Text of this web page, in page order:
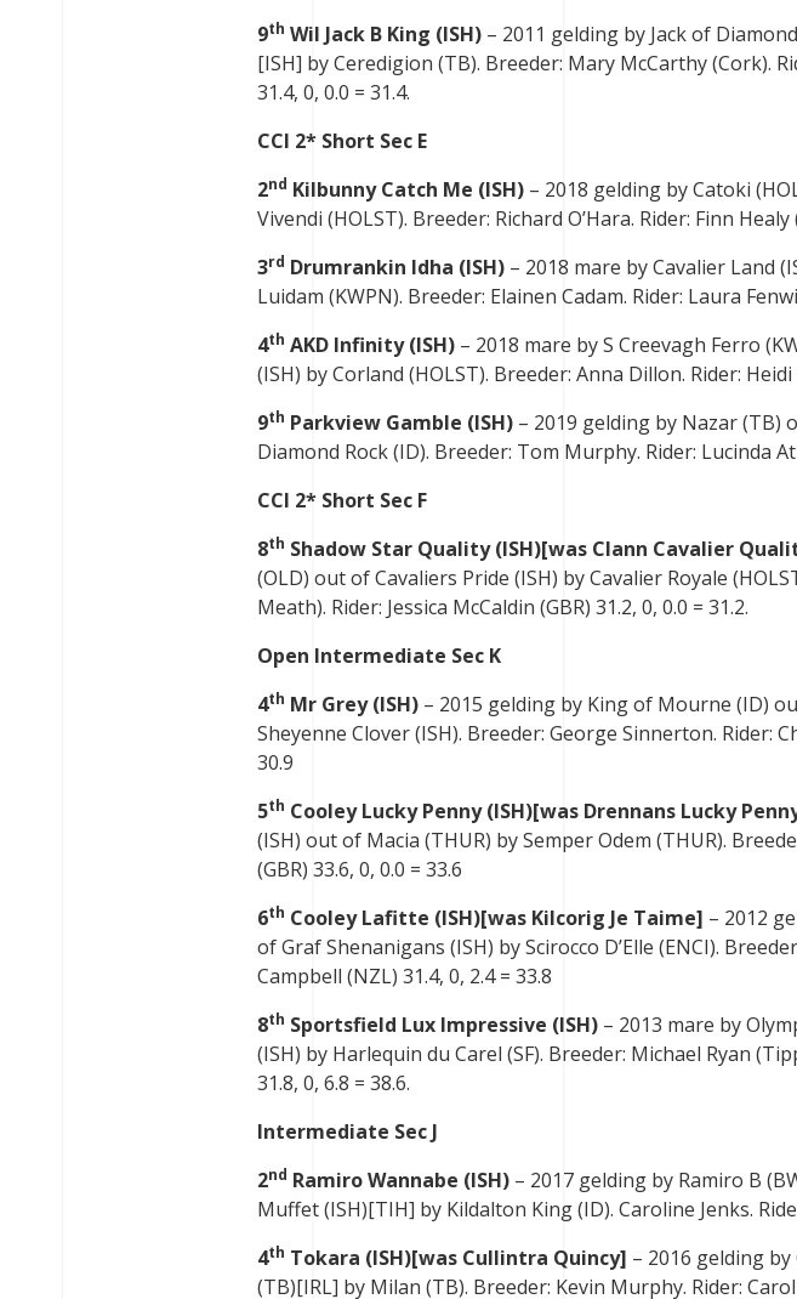
9th Wil Jack B King (ISH) – 2011 gelding by Jack of
[ISH] by Ceredigion (TB). Breeder: Mary McCarthy (Cork).
31.4, 0, 0.0 = 31.4.
CCI 2* Short Sec E
2nd Kilbunny Catch Me (ISH) – 2018 gelding by Catoki
Vivendi (HOLST). Breeder: Richard O’Hara. Rider: Finn Healy
3rd Drumrankin Idha (ISH) – 2018 mare by Cavalier Land
Luidam (KWPN). Breeder: Elainen Cadam. Rider: Laura
4th AKD Infinity (ISH) – 2018 mare by S Creevagh Ferro
(ISH) by Corland (HOLST). Breeder: Anna Dillon. Rider: Heidi
9th Parkview Gamble (ISH) – 2019 gelding by Nazar (TB)
Diamond Rock (ID). Breeder: Tom Murphy. Rider: Lucinda
CCI 2* Short Sec F
8th Shadow Star Quality (ISH)[was Clann Cavalier
(OLD) out of Cavaliers Pride (ISH) by Cavalier Royale
Meath). Rider: Jessica McCaldin (GBR) 31.2, 0, 0.0 = 31.2.
Open Intermediate Sec K
4th Mr Grey (ISH) – 2015 gelding by King of Mourne (ID)
Sheyenne Clover (ISH). Breeder: George Sinnerton. Rider:
30.9
5th Cooley Lucky Penny (ISH)[was Drennans Lucky
(ISH) out of Macia (THUR) by Semper Odem (THUR).
(GBR) 33.6, 0, 0.0 = 33.6
6th Cooley Lafitte (ISH)[was Kilcorig Je Taime] – 2012
of Graf Shenanigans (ISH) by Scirocco D’Elle (ENCI).
Campbell (NZL) 31.4, 0, 2.4 = 33.8
8th Sportsfield Lux Impressive (ISH) – 2013 mare by
(ISH) by Harlequin du Carel (SF). Breeder: Michael Ryan
31.8, 0, 6.8 = 38.6.
Intermediate Sec J
2nd Ramiro Wannabe (ISH) – 2017 gelding by Ramiro B
Muffet (ISH)[TIH] by Kildalton King (ID). Caroline Jenks.
4th Tokara (ISH)[was Cullintra Quincy] – 2016 gelding
(TB)[IRL] by Milan (TB). Breeder: Kevin Murphy. Rider: